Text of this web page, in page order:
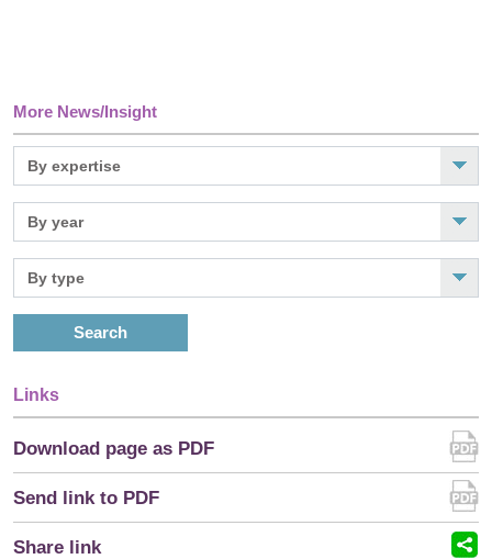
More News/Insight
Search
Links
Download page as PDF
Send link to PDF
Share link